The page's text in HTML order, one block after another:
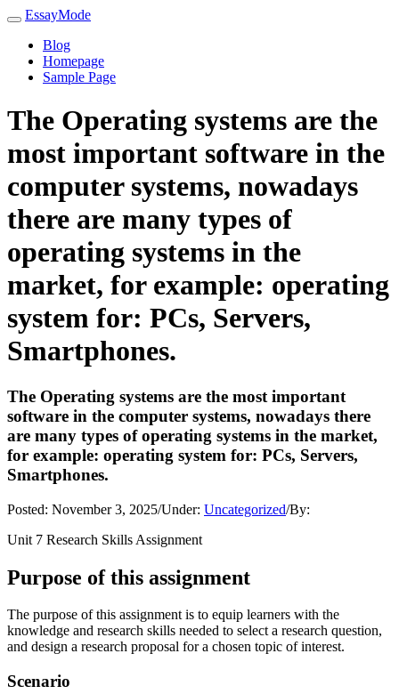
EssayMode
Blog
Homepage
Sample Page
The Operating systems are the
most important software in the
computer systems, nowadays
there are many types of
operating systems in the
market, for example: operating
system for: PCs, Servers,
Smartphones.
The Operating systems are the most important
software in the computer systems, nowadays there
are many types of operating systems in the market,
for example: operating system for: PCs, Servers,
Smartphones.
Posted: November 3, 2025/Under: Uncategorized/By:
Unit 7 Research Skills Assignment
Purpose of this assignment
The purpose of this assignment is to equip learners with the
knowledge and research skills needed to select a research question,
and design a research proposal for a chosen topic of interest.
Scenario